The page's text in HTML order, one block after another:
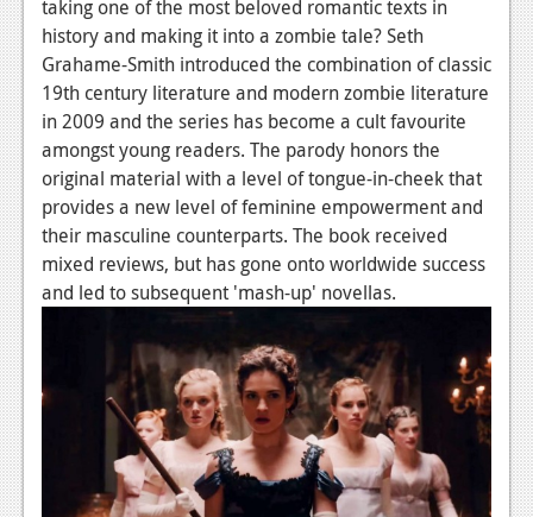
Reviews
Features
Xbox 360
News
Reviews
Features
Playstation 3
Reviews
Features
taking one of the most beloved romantic texts in
history and making it into a zombie tale? Seth
Grahame-Smith introduced the combination of classic
19th century literature and modern zombie literature
in 2009 and the series has become a cult favourite
amongst young readers. The parody honors the
original material with a level of tongue-in-cheek that
provides a new level of feminine empowerment and
their masculine counterparts. The book received
mixed reviews, but has gone onto worldwide success
and led to subsequent 'mash-up' novellas.